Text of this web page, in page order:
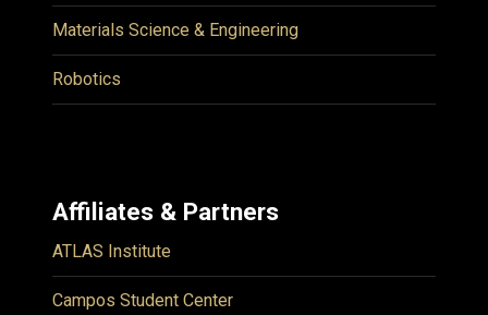
Materials Science & Engineering
Robotics
Affiliates & Partners
ATLAS Institute
Campos Student Center